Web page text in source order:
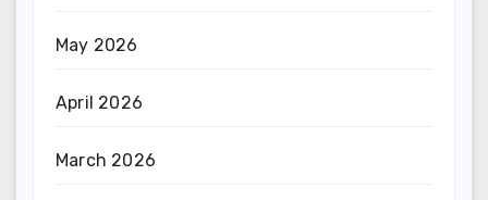
May 2026
April 2026
March 2026